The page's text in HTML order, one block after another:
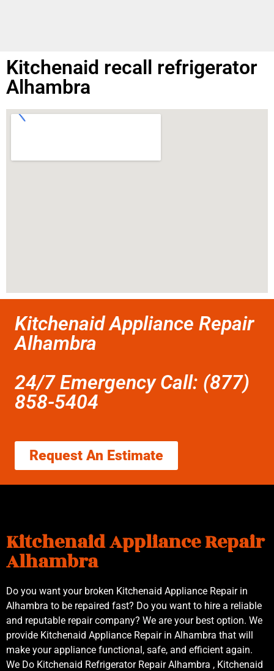
Kitchenaid recall refrigerator
Alhambra
Kitchenaid Appliance Repair
Alhambra
24/7 Emergency Call: (877)
858-5404
Request An Estimate
Kitchenaid Appliance Repair
Alhambra
Do you want your broken Kitchenaid Appliance Repair in
Alhambra to be repaired fast? Do you want to hire a reliable
and reputable repair company? We are your best option. We
provide Kitchenaid Appliance Repair in Alhambra that will
make your appliance functional, safe, and efficient again.
We Do Kitchenaid Refrigerator Repair Alhambra , Kitchenaid